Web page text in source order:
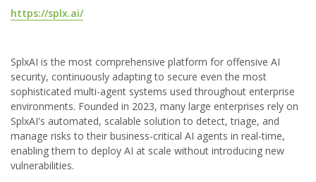
https://splx.ai/
SplxAI is the most comprehensive platform for offensive AI
security, continuously adapting to secure even the most
sophisticated multi-agent systems used throughout enterprise
environments. Founded in 2023, many large enterprises rely on
SplxAI's automated, scalable solution to detect, triage, and
manage risks to their business-critical AI agents in real-time,
enabling them to deploy AI at scale without introducing new
vulnerabilities.